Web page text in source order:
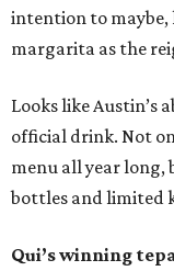
intention to maybe,
margarita as the
Looks like Austin’s
official drink. Not
menu all year long,
bottles and limited
Qui’s winning